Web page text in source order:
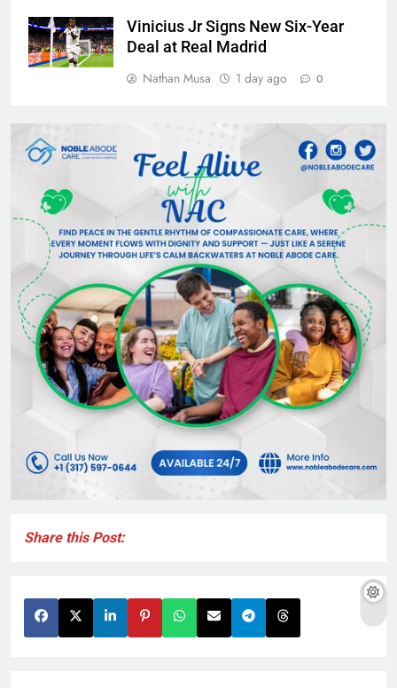
Vinicius Jr Signs New Six-Year
Deal at Real Madrid
Nathan Musa
1 day ago 0
Share this Post: